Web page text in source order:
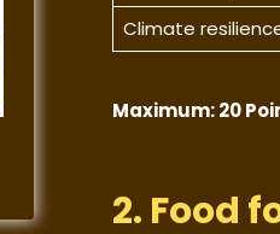
Climate
Maximum: 20
2. Food